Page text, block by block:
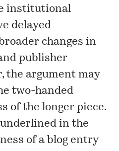
institutional
delayed
changes in
publisher
the argument may
two-handed
of the longer piece.
in the
of a blog entry